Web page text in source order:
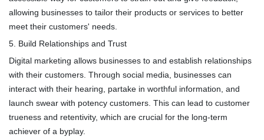
allowing businesses to tailor their products or services to better
meet their customers' needs.
5. Build Relationships and Trust
Digital marketing allows businesses to and establish relationships
with their customers. Through social media, businesses can
interact with their hearing, partake in worthful information, and
launch swear with potency customers. This can lead to customer
trueness and retentivity, which are crucial for the long-term
achiever of a byplay.